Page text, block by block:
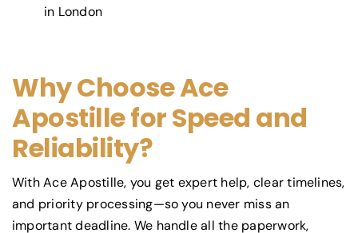
in London
Why Choose Ace
Apostille for Speed and
Reliability?
With Ace Apostille, you get expert help, clear timelines,
and priority processing—so you never miss an
important deadline. We handle all the paperwork,